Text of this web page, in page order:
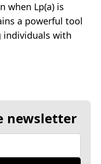
when Lp(a) is
a powerful tool
individuals with
newsletter